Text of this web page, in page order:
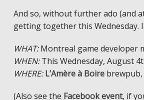
And so, without further ado (and
getting together this Wednesday.
WHAT:Montreal game developer
WHEN:This Wednesday, August
WHERE: L’Amère à Boire
(Also see the Facebook event, if